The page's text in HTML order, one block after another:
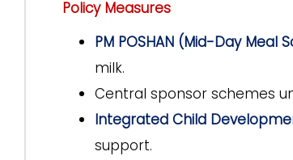
Policy Measures
PM POSHAN (Mid-Day Meal
milk.
Central sponsor schemes
Integrated Child
support.